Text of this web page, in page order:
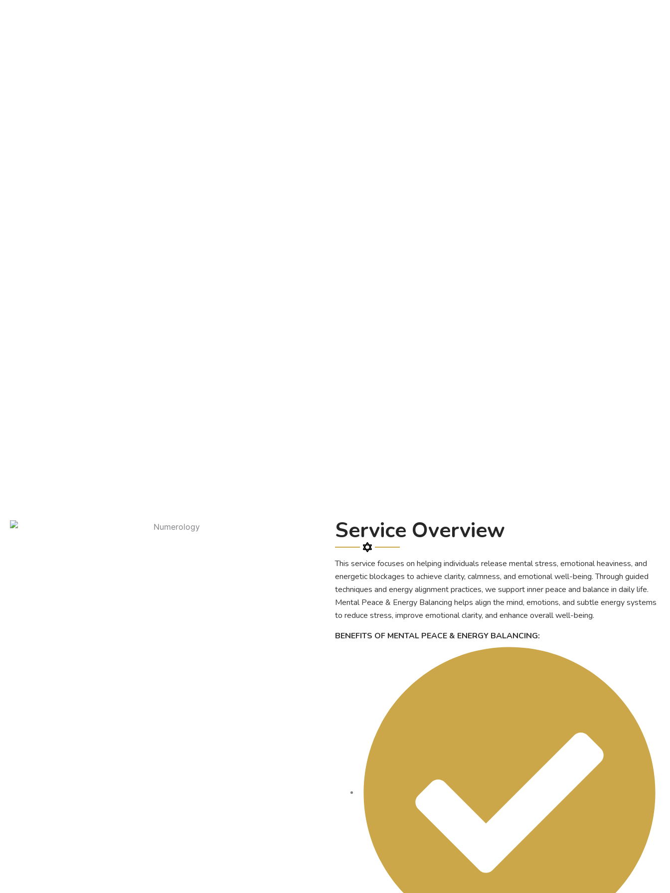
Service Overview
This service focuses on helping individuals release mental stress, emotional heaviness, and
energetic blockages to achieve clarity, calmness, and emotional well-being. Through guided
techniques and energy alignment practices, we support inner peace and balance in daily life.
Mental Peace & Energy Balancing helps align the mind, emotions, and subtle energy systems
to reduce stress, improve emotional clarity, and enhance overall well-being.
BENEFITS OF MENTAL PEACE & ENERGY BALANCING: